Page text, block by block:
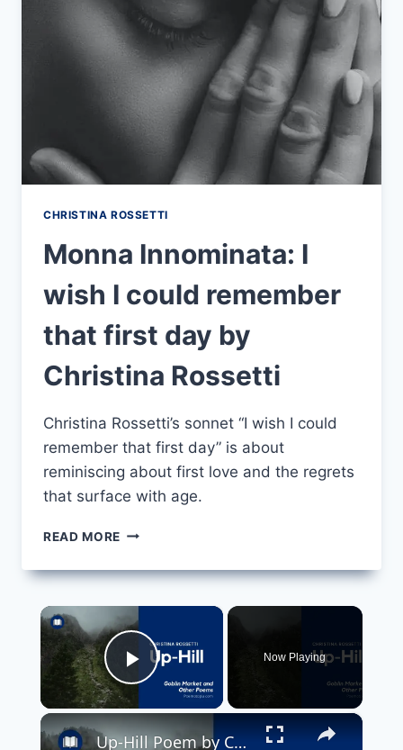
CHRISTINA ROSSETTI
Monna Innominata: I
wish I could remember
that first day by
Christina Rossetti
Christina Rossetti’s sonnet “I wish I could
remember that first day” is about
reminiscing about first love and the regrets
that surface with age.
READ MORE MONNA
I
I
COULD
REMEMBER
THAT
FIRST
DAY
BY
CHRISTINA
×
Play Video
Now Playing
×
Up-Hill Poem by Christina Rossetti